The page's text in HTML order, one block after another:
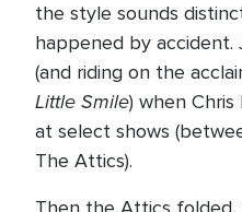
the style sounds
happened by accident.
(and riding on the
Little Smile) when
at select shows
The Attics).